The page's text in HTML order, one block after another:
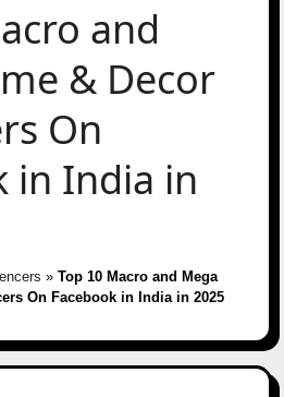
and
& Decor
On
in India in
» Top 10 Macro and Mega
On Facebook in India in 2025